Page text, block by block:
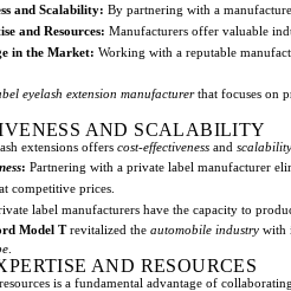
and Scalability: By partnering with a
and Resources: Manufacturers offer valuable
in the Market: Working with a reputable
eyelash extension manufacturerthat focuses on
AND SCALABILITY
extensions offers cost-effectiveness and scalability
: Partnering with a private label manufacturer
competitive prices.
label manufacturers have the capacity to
Model Trevitalized the automobile industry with
AND RESOURCES
is a fundamental advantage of